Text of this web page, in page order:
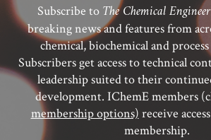
Subscribe to The Chemical Engineer
breaking news and features from
chemical, biochemical and
Subscribers get access to technical
leadership suited to their
development. IChemE members
membership options) receive
membership.